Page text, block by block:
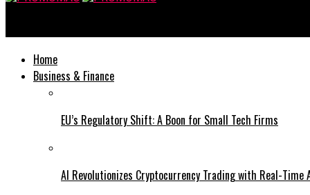
Home
Business & Finance
EU’s Regulatory Shift: A Boon for Small Tech Firms
AI Revolutionizes Cryptocurrency Trading with Real-Time